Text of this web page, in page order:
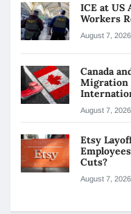
ICE at US
Workers
August 7, 2026
Canada
Migration
August 7, 2026
Etsy
Cuts?
August 7, 2026